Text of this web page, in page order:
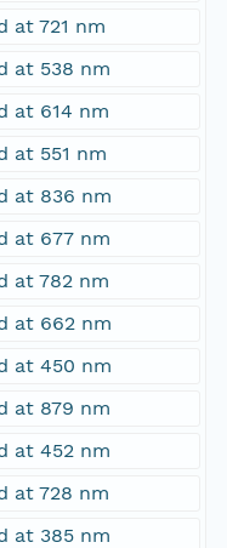
at 721 nm
at 538 nm
at 614 nm
at 551 nm
at 836 nm
at 677 nm
at 782 nm
at 662 nm
at 450 nm
at 879 nm
at 452 nm
at 728 nm
at 385 nm